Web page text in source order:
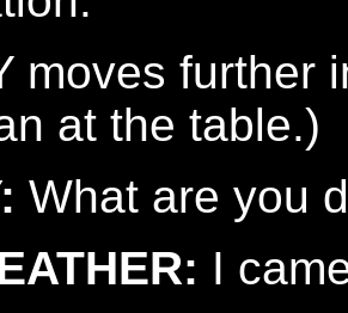
moves further
at the table.)
What are you
I